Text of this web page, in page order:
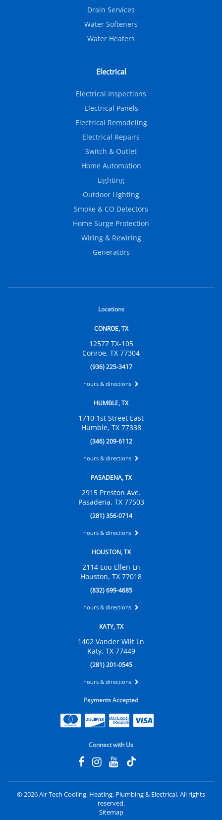
Drain Services
Water Softeners
Water Heaters
Electrical
Electrical Inspections
Electrical Panels
Electrical Remodeling
Electrical Repairs
Switch & Outlet
Home Automation
Lighting
Outdoor Lighting
Smoke & CO Detectors
Home Surge Protection
Wiring & Rewiring
Generators
Locations
CONROE, TX
12577 TX-105
Conroe, TX 77304
(936) 225-3417
hours & directions
HUMBLE, TX
1710 1st Street East
Humble, TX 77338
(346) 209-6112
hours & directions
PASADENA, TX
2915 Preston Ave.
Pasadena, TX 77503
(281) 356-0714
hours & directions
HOUSTON, TX
2114 Lou Ellen Ln
Houston, TX 77018
(832) 699-4685
hours & directions
KATY, TX
1402 Vander Wilt Ln
Katy, TX 77449
(281) 201-0545
hours & directions
Payments Accepted
Connect with Us
©2026 Air Tech Cooling, Heating, Plumbing & Electrical.All rights
reserved.
Sitemap